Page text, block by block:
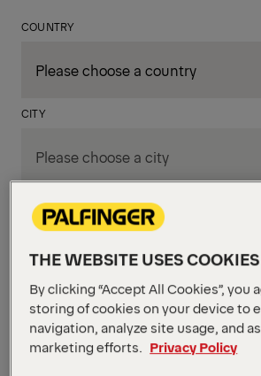
COUNTRY
CITY
DEPARTMENT / AREA
Apply Filters
THE WEBSITE USES COOKIES
By clicking “Accept All Cookies”, you
storing of cookies on your device to
navigation, analyze site usage, and
marketing efforts.
Privacy Policy